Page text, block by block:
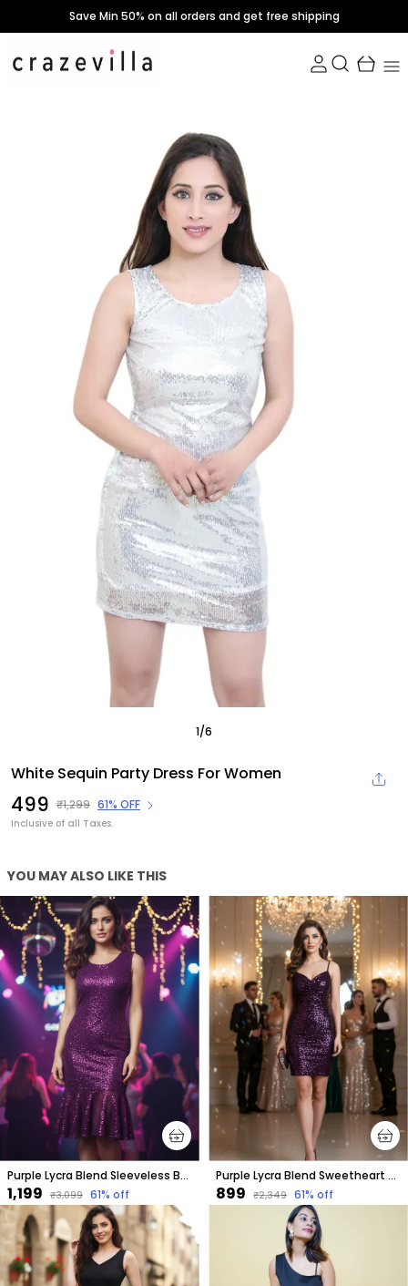
Save Min 50% on all orders and get free shipping
1/6
White Sequin Party Dress For Women
₹499 ₹1,299 61% OFF
Inclusive of all Taxes.
YOU MAY ALSO LIKE THIS
Purple Lycra Blend Sleeveless Below Knee Drop Waist Dress For Women
₹1,199 ₹3,099 61% off
Purple Lycra Blend Sweetheart Neck Sleeveless Above Knee Bodycon Dress For Women
₹899 ₹2,349 61% off